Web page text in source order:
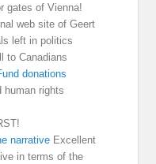
gates of Vienna!
web site of Geert
left in politics
to Canadians
donations
human rights
narrative Excellent
in terms of the